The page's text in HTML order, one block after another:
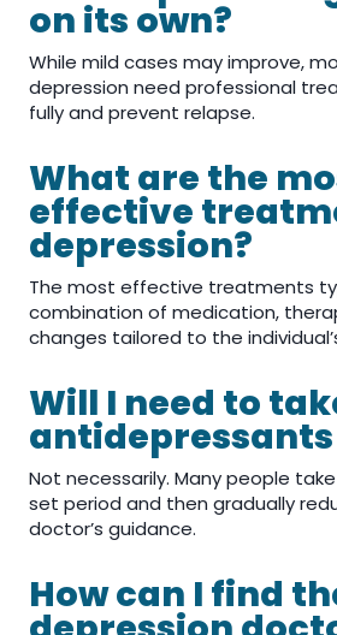
on its own?
While mild cases may improve,
depression need professional
fully and prevent relapse.
What are the
effective
depression?
The most effective treatments
combination of medication,
changes tailored to the
Will I need to
Not necessarily. Many people
set period and then gradually
doctor’s guidance.
How can I find